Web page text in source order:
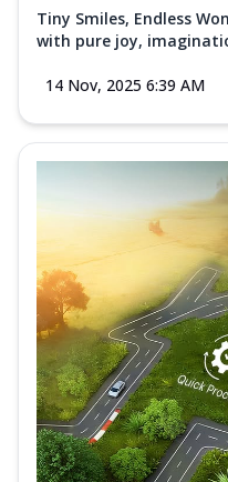
Tiny Smiles, Endless
with pure joy,
14 Nov, 2025 6:39 AM